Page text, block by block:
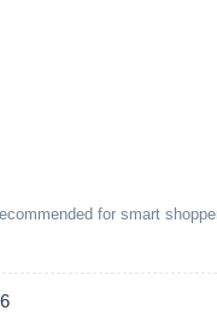
for smart